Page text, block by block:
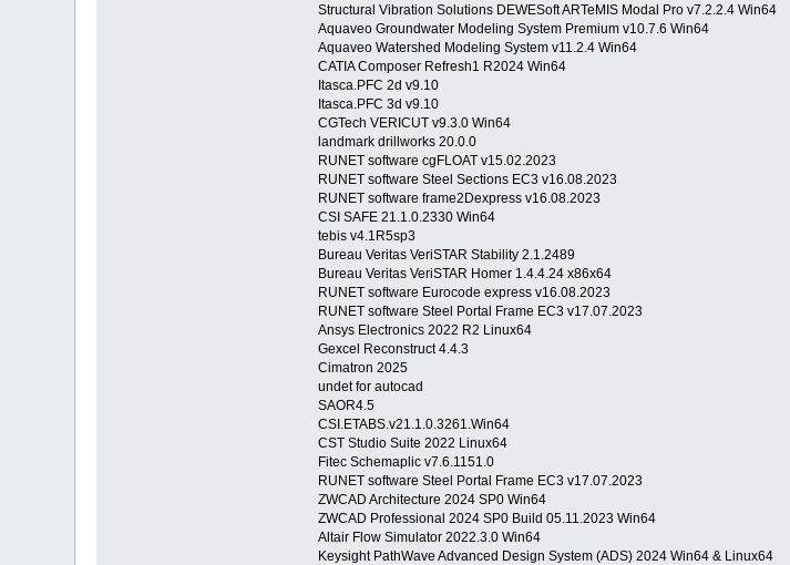
Structural Vibration Solutions DEWESoft ARTeMIS Modal Pro v7.2.2.4 Win64
Aquaveo Groundwater Modeling System Premium v10.7.6 Win64
Aquaveo Watershed Modeling System v11.2.4 Win64
CATIA Composer Refresh1 R2024 Win64
Itasca.PFC 2d v9.10
Itasca.PFC 3d v9.10
CGTech VERICUT v9.3.0 Win64
landmark drillworks 20.0.0
RUNET software cgFLOAT v15.02.2023
RUNET software Steel Sections EC3 v16.08.2023
RUNET software frame2Dexpress v16.08.2023
CSI SAFE 21.1.0.2330 Win64
tebis v4.1R5sp3
Bureau Veritas VeriSTAR Stability 2.1.2489
Bureau Veritas VeriSTAR Homer 1.4.4.24 x86x64
RUNET software Eurocode express v16.08.2023
RUNET software Steel Portal Frame EC3 v17.07.2023
Ansys Electronics 2022 R2 Linux64
Gexcel Reconstruct 4.4.3
Cimatron 2025
undet for autocad
SAOR4.5
CSI.ETABS.v21.1.0.3261.Win64
CST Studio Suite 2022 Linux64
Fitec Schemaplic v7.6.1151.0
RUNET software Steel Portal Frame EC3 v17.07.2023
ZWCAD Architecture 2024 SP0 Win64
ZWCAD Professional 2024 SP0 Build 05.11.2023 Win64
Altair Flow Simulator 2022.3.0 Win64
Keysight PathWave Advanced Design System (ADS) 2024 Win64 & Linux64